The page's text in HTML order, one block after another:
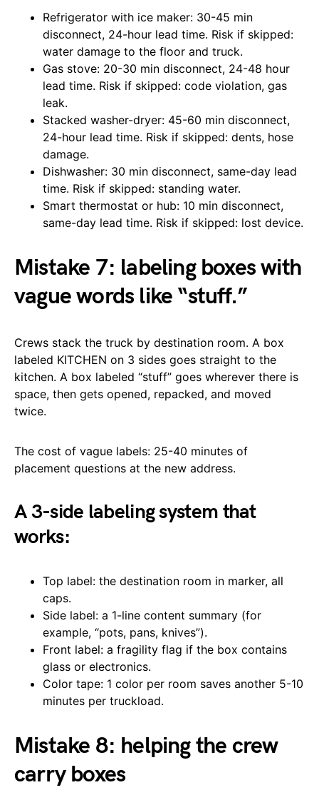
Refrigerator with ice maker: 30-45 min
disconnect, 24-hour lead time. Risk if skipped:
water damage to the floor and truck.
Gas stove: 20-30 min disconnect, 24-48 hour
lead time. Risk if skipped: code violation, gas
leak.
Stacked washer-dryer: 45-60 min disconnect,
24-hour lead time. Risk if skipped: dents, hose
damage.
Dishwasher: 30 min disconnect, same-day lead
time. Risk if skipped: standing water.
Smart thermostat or hub: 10 min disconnect,
same-day lead time. Risk if skipped: lost device.
Mistake 7: labeling boxes with
vague words like “stuff.”
Crews stack the truck by destination room. A box
labeled KITCHEN on 3 sides goes straight to the
kitchen. A box labeled “stuff” goes wherever there is
space, then gets opened, repacked, and moved
twice.
The cost of vague labels: 25-40 minutes of
placement questions at the new address.
A 3-side labeling system that
works:
Top label: the destination room in marker, all
caps.
Side label: a 1-line content summary (for
example, “pots, pans, knives”).
Front label: a fragility flag if the box contains
glass or electronics.
Color tape: 1 color per room saves another 5-10
minutes per truckload.
Mistake 8: helping the crew
carry boxes